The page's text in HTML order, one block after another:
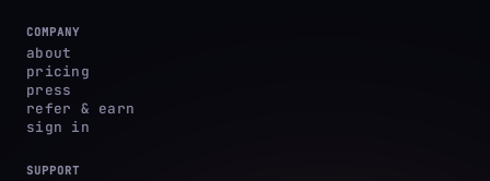
COMPANY
about
pricing
press
refer & earn
sign in
SUPPORT